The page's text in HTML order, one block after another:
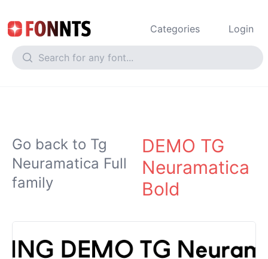
Categories Login
Go back to Tg
Neuramatica Full
family
DEMO TG
Neuramatica
Bold